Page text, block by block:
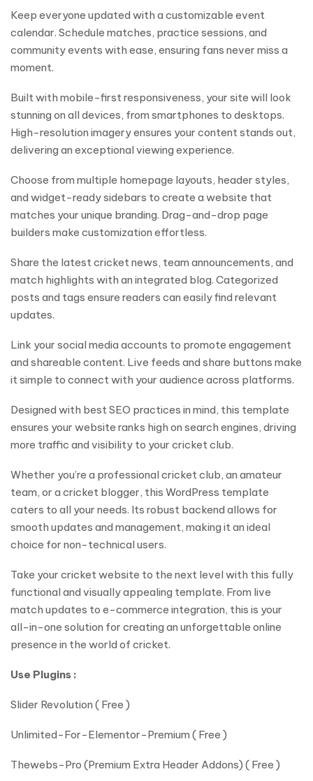
Keep everyone updated with a customizable event
calendar. Schedule matches, practice sessions, and
community events with ease, ensuring fans never miss a
moment.
Built with mobile-first responsiveness, your site will look
stunning on all devices, from smartphones to desktops.
High-resolution imagery ensures your content stands out,
delivering an exceptional viewing experience.
Choose from multiple homepage layouts, header styles,
and widget-ready sidebars to create a website that
matches your unique branding. Drag-and-drop page
builders make customization effortless.
Share the latest cricket news, team announcements, and
match highlights with an integrated blog. Categorized
posts and tags ensure readers can easily find relevant
updates.
Link your social media accounts to promote engagement
and shareable content. Live feeds and share buttons make
it simple to connect with your audience across platforms.
Designed with best SEO practices in mind, this template
ensures your website ranks high on search engines, driving
more traffic and visibility to your cricket club.
Whether you’re a professional cricket club, an amateur
team, or a cricket blogger, this WordPress template
caters to all your needs. Its robust backend allows for
smooth updates and management, making it an ideal
choice for non-technical users.
Take your cricket website to the next level with this fully
functional and visually appealing template. From live
match updates to e-commerce integration, this is your
all-in-one solution for creating an unforgettable online
presence in the world of cricket.
Use Plugins :
Slider Revolution ( Free )
Unlimited-For-Elementor-Premium ( Free )
Thewebs-Pro (Premium Extra Header Addons) ( Free )